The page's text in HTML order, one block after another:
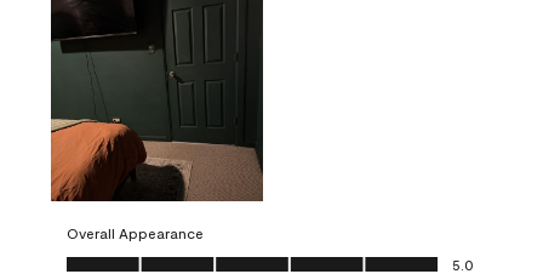
Overall Appearance
Overall Appearance, 5.0 out of 5
5.0